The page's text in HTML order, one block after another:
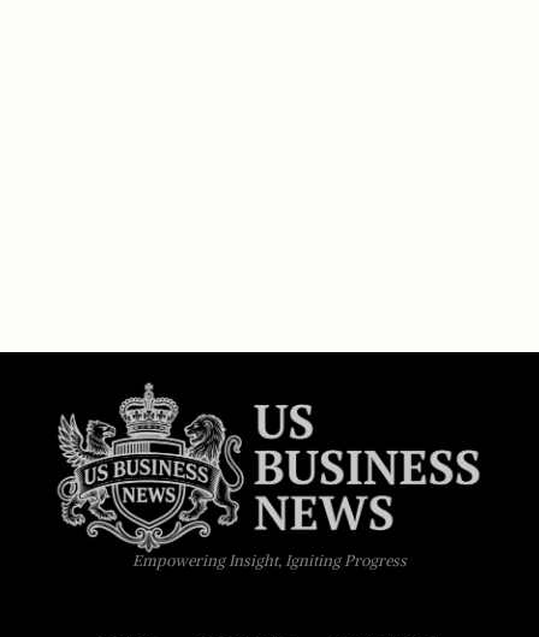
Empowering Insight, Igniting Progress